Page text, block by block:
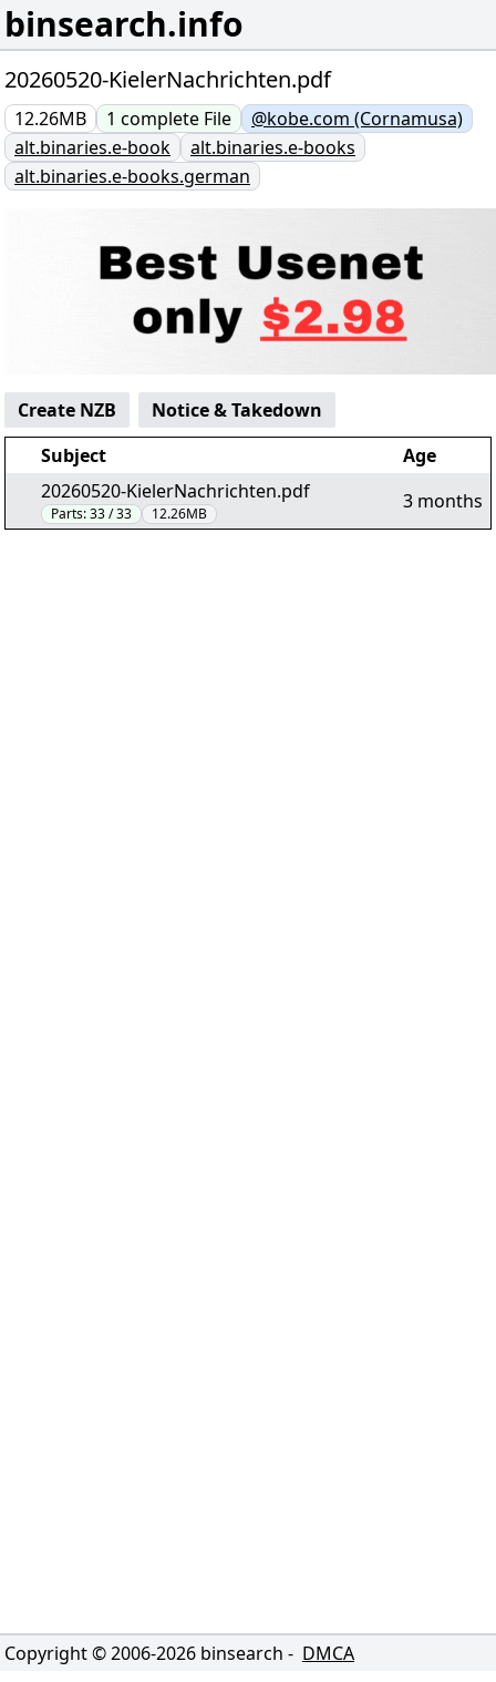
binsearch.info
20260520-KielerNachrichten.pdf
12.26MB 1 complete File
@kobe.com (Cornamusa)
alt.binaries.e-book
alt.binaries.e-books
alt.binaries.e-books.german
Create NZB
Notice & Takedown
Subject
Age
20260520-KielerNachrichten.pdf
Parts:33 / 33 12.26MB
3 months
Copyright © 2006-2026 binsearch - DMCA